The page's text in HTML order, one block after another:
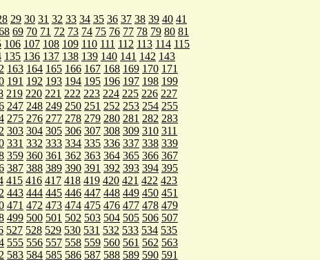
29 30 31 32 33 34 35 36 37 38 39 40 41
69 70 71 72 73 74 75 76 77 78 79 80 81
106 107 108 109 110 111 112 113 114 115
135 136 137 138 139 140 141 142 143
163 164 165 166 167 168 169 170 171
191 192 193 194 195 196 197 198 199
219 220 221 222 223 224 225 226 227
247 248 249 250 251 252 253 254 255
275 276 277 278 279 280 281 282 283
303 304 305 306 307 308 309 310 311
331 332 333 334 335 336 337 338 339
359 360 361 362 363 364 365 366 367
387 388 389 390 391 392 393 394 395
415 416 417 418 419 420 421 422 423
443 444 445 446 447 448 449 450 451
471 472 473 474 475 476 477 478 479
499 500 501 502 503 504 505 506 507
527 528 529 530 531 532 533 534 535
555 556 557 558 559 560 561 562 563
583 584 585 586 587 588 589 590 591